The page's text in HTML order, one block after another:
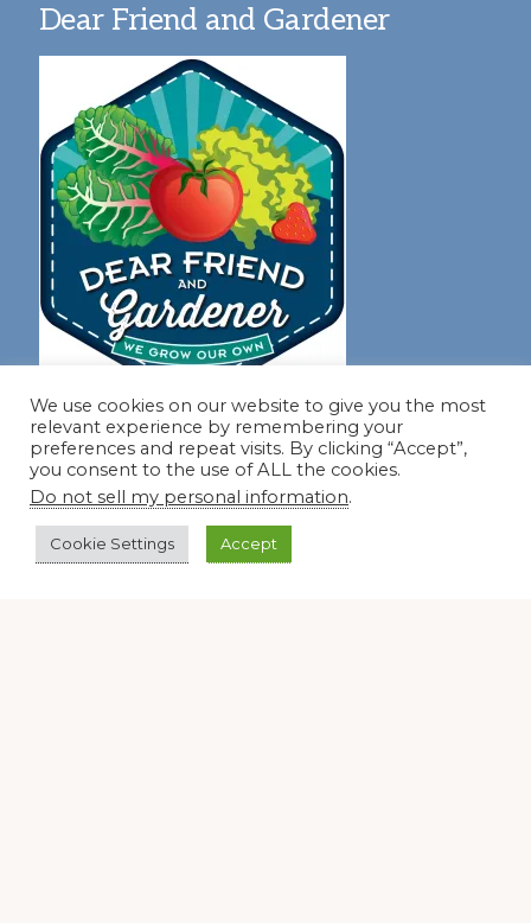
Dear Friend and Gardener
Join our virtual #garden club and share all #summer
Disclosure Notice
Red Dirt Ramblings participates in the Amazon Services
We use cookies on our website to give you the most
relevant experience by remembering your
preferences and repeat visits. By clicking “Accept”,
you consent to the use of ALL the cookies.
Do not sell my personal information.
Cookie Settings Accept